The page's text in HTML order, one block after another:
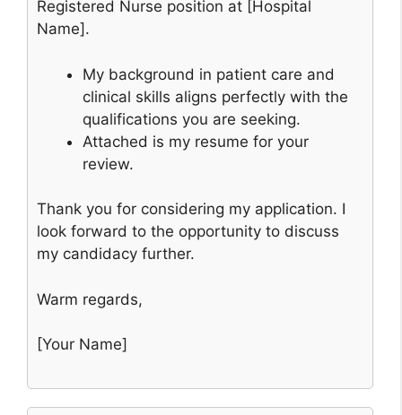
Registered Nurse position at [Hospital
Name].
My background in patient care and
clinical skills aligns perfectly with the
qualifications you are seeking.
Attached is my resume for your
review.
Thank you for considering my application. I
look forward to the opportunity to discuss
my candidacy further.
Warm regards,
[Your Name]